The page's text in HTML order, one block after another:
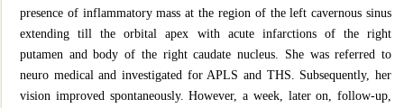
presence of inflammatory mass at the region of the left cavernous sinus
extending till the orbital apex with acute infarctions of the right
putamen and body of the right caudate nucleus. She was referred to
neuro medical and investigated for APLS and THS. Subsequently, her
vision improved spontaneously. However, a week, later on, follow-up,